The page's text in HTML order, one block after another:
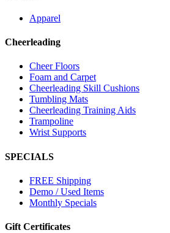
Apparel
Cheerleading
Cheer Floors
Foam and Carpet
Cheerleading Skill Cushions
Tumbling Mats
Cheerleading Training Aids
Trampoline
Wrist Supports
SPECIALS
FREE Shipping
Demo / Used Items
Monthly Specials
Gift Certificates